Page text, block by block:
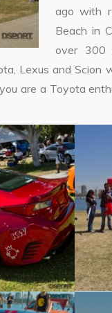
ago with
Beach in
over 300
Lexus and Scion
are a Toyota